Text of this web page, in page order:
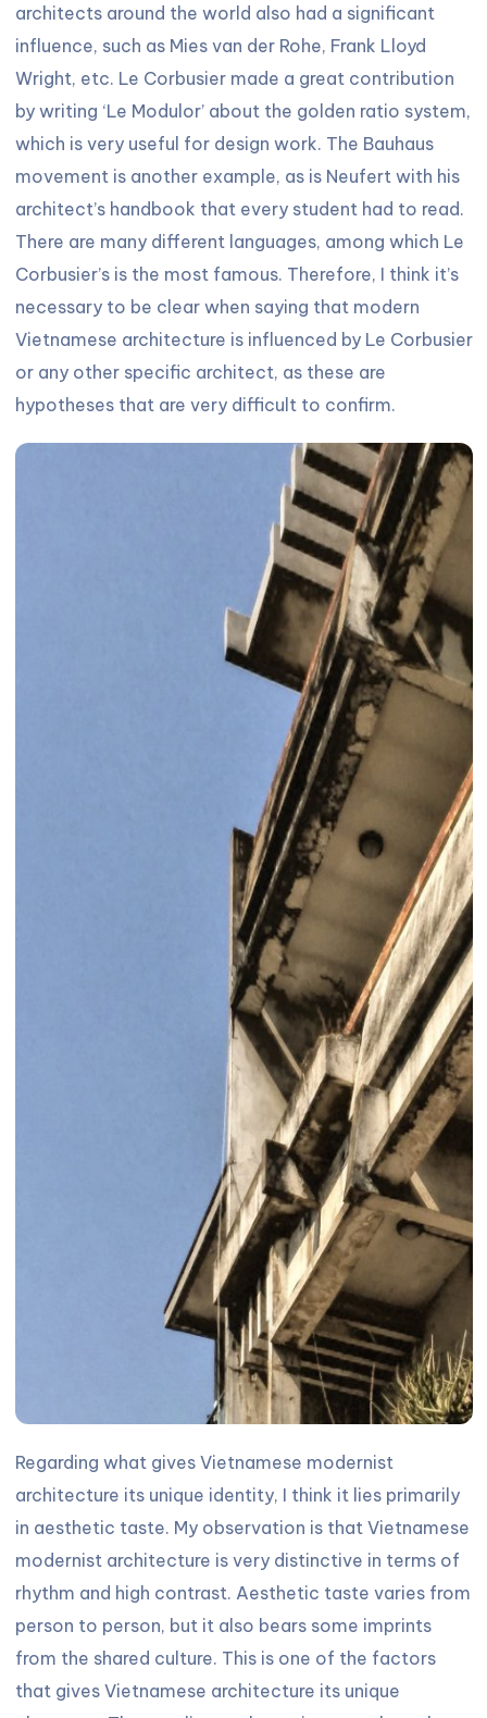
architects around the world also had a significant
influence, such as Mies van der Rohe, Frank Lloyd
Wright, etc. Le Corbusier made a great contribution
by writing ‘Le Modulor’ about the golden ratio system,
which is very useful for design work. The Bauhaus
movement is another example, as is Neufert with his
architect’s handbook that every student had to read.
There are many different languages, among which Le
Corbusier’s is the most famous. Therefore, I think it’s
necessary to be clear when saying that modern
Vietnamese architecture is influenced by Le Corbusier
or any other specific architect, as these are
hypotheses that are very difficult to confirm.
Regarding what gives Vietnamese modernist
architecture its unique identity, I think it lies primarily
in aesthetic taste. My observation is that Vietnamese
modernist architecture is very distinctive in terms of
rhythm and high contrast. Aesthetic taste varies from
person to person, but it also bears some imprints
from the shared culture. This is one of the factors
that gives Vietnamese architecture its unique